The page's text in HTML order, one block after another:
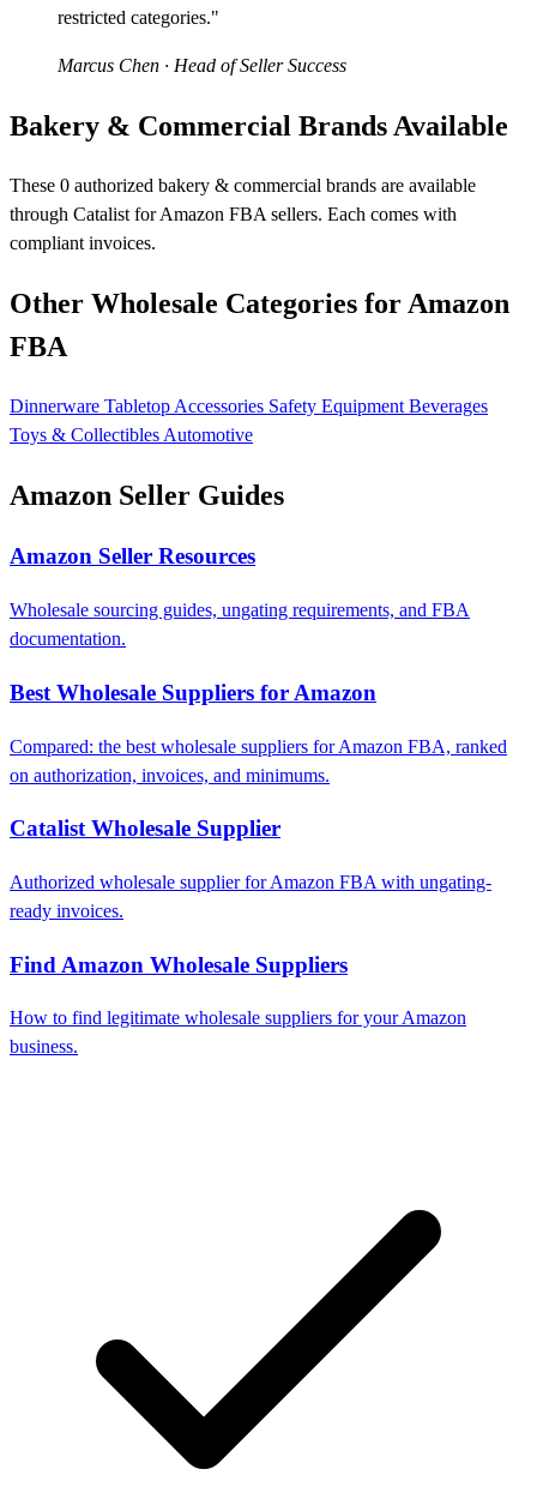
restricted categories."
Marcus Chen · Head of Seller Success
Bakery & Commercial Brands Available
These 0 authorized bakery & commercial brands are available
through Catalist for Amazon FBA sellers. Each comes with
compliant invoices.
Other Wholesale Categories for Amazon
FBA
Dinnerware Tabletop Accessories Safety Equipment Beverages
Toys & Collectibles Automotive
Amazon Seller Guides
Amazon Seller Resources
Wholesale sourcing guides, ungating requirements, and FBA
documentation.
Best Wholesale Suppliers for Amazon
Compared: the best wholesale suppliers for Amazon FBA, ranked
on authorization, invoices, and minimums.
Catalist Wholesale Supplier
Authorized wholesale supplier for Amazon FBA with ungating-
ready invoices.
Find Amazon Wholesale Suppliers
How to find legitimate wholesale suppliers for your Amazon
business.